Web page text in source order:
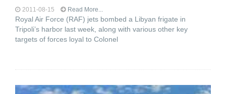
2011-08-15 Read More...
Royal Air Force (RAF) jets bombed a Libyan frigate in
Tripoli’s harbor last week, along with various other key
targets of forces loyal to Colonel